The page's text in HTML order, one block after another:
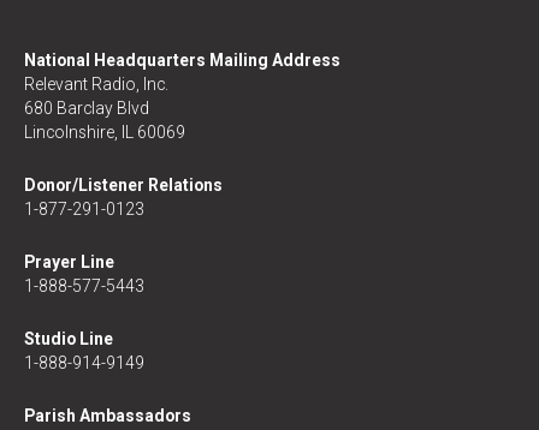
National Headquarters Mailing Address
Relevant Radio, Inc.
680 Barclay Blvd
Lincolnshire, IL 60069
Donor/Listener Relations
1-877-291-0123
Prayer Line
1-888-577-5443
Studio Line
1-888-914-9149
Parish Ambassadors